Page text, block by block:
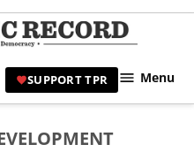
|
SUPPORT TPR Menu